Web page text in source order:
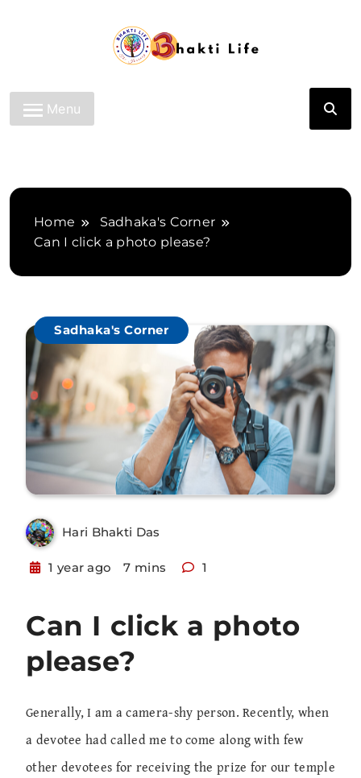
Bhakti Life
Menu
Home
Sadhaka's Corner
Can I click a photo please?
Sadhaka's Corner
Hari Bhakti Das
1 year ago 7 mins 1
Can I click a photo
please?
Generally, I am a camera-shy person. Recently, when
a devotee had called me to come along with few
other devotees for receiving the prize for our temple